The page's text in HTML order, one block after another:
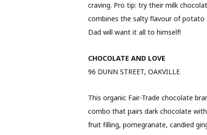
craving. Pro tip: try their milk
combines the salty flavour of
Dad will want it all to himself!
CHOCOLATE AND LOVE
96 DUNN STREET, OAKVILLE
This organic Fair-Trade chocolate
combo that pairs dark chocolate
fruit filling, pomegranate, candied